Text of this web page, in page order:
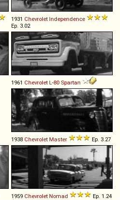
1931 Chevrolet Independence
Ep. 3.02
1961 Chevrolet L -80 Spartan
1938 Chevrolet Master Ep. 3.27
1959 Chevrolet Nomad Ep. 1.24